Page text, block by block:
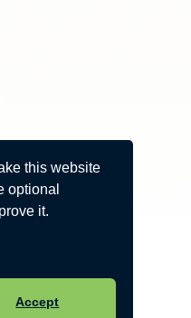
this website
optional
it.
Accept